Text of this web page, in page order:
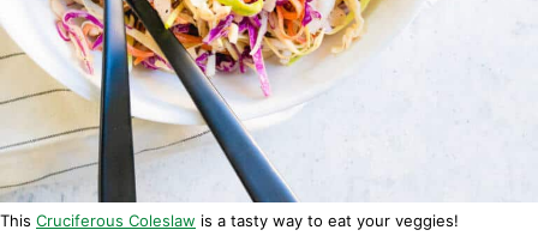
This Cruciferous Coleslaw is a tasty way to eat your veggies!